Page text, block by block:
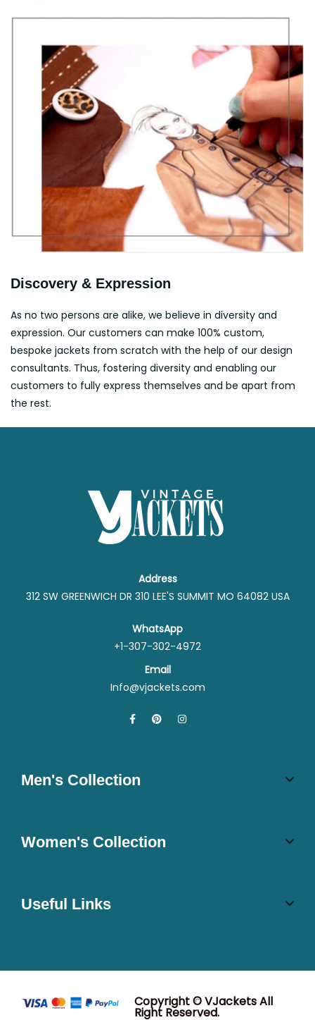
Discovery & Expression
As no two persons are alike, we believe in diversity and
expression. Our customers can make 100% custom,
bespoke jackets from scratch with the help of our design
consultants. Thus, fostering diversity and enabling our
customers to fully express themselves and be apart from
the rest.
Address
312 SW GREENWICH DR 310 LEE'S SUMMIT MO 64082 USA
WhatsApp
+1-307-302-4972
Email
Info@vjackets.com
Men's Collection
Women's Collection
Useful Links
Copyright © VJackets All
Right Reserved.